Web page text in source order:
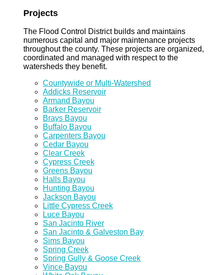
Projects
The Flood Control District builds and maintains
numerous capital and major maintenance projects
throughout the county. These projects are organized,
coordinated and managed with respect to the
watersheds they benefit.
Countywide or Multi-Watershed
Addicks Reservoir
Armand Bayou
Barker Reservoir
Brays Bayou
Buffalo Bayou
Carpenters Bayou
Cedar Bayou
Clear Creek
Cypress Creek
Greens Bayou
Halls Bayou
Hunting Bayou
Jackson Bayou
Little Cypress Creek
Luce Bayou
San Jacinto River
San Jacinto & Galveston Bay
Sims Bayou
Spring Creek
Spring Gully & Goose Creek
Vince Bayou